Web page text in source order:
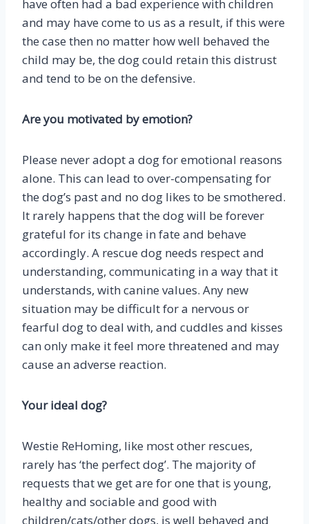
have often had a bad experience with children
and may have come to us as a result, if this were
the case then no matter how well behaved the
child may be, the dog could retain this distrust
and tend to be on the defensive.
Are you motivated by emotion?
Please never adopt a dog for emotional reasons
alone. This can lead to over-compensating for
the dog’s past and no dog likes to be smothered.
It rarely happens that the dog will be forever
grateful for its change in fate and behave
accordingly. A rescue dog needs respect and
understanding, communicating in a way that it
understands, with canine values. Any new
situation may be difficult for a nervous or
fearful dog to deal with, and cuddles and kisses
can only make it feel more threatened and may
cause an adverse reaction.
Your ideal dog?
Westie ReHoming, like most other rescues,
rarely has ‘the perfect dog’. The majority of
requests that we get are for one that is young,
healthy and sociable and good with
children/cats/other dogs, is well behaved and